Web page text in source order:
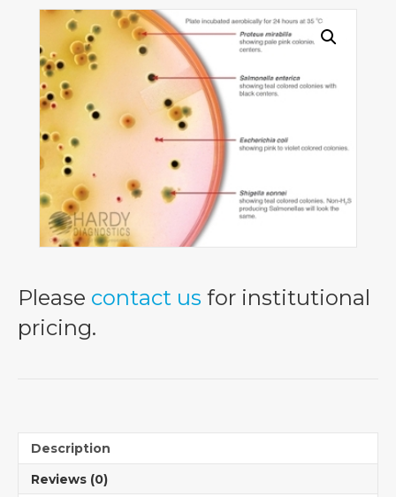
Please contact us for institutional
pricing.
Description
Reviews (0)